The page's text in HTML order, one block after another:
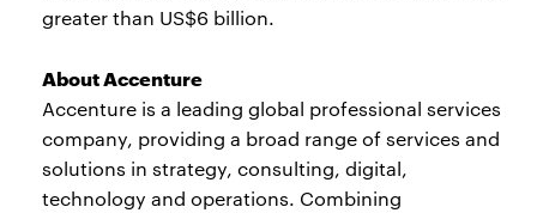
greater than US$6 billion.
About Accenture
Accenture is a leading global professional services
company, providing a broad range of services and
solutions in strategy, consulting, digital,
technology and operations. Combining